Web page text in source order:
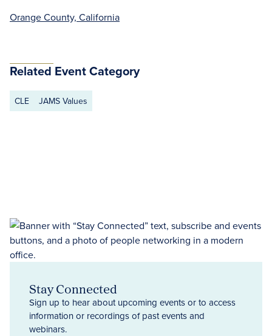
Orange County, California
Related Event Category
CLE JAMS Values
Stay Connected
Sign up to hear about upcoming events or to access
information or recordings of past events and
webinars.